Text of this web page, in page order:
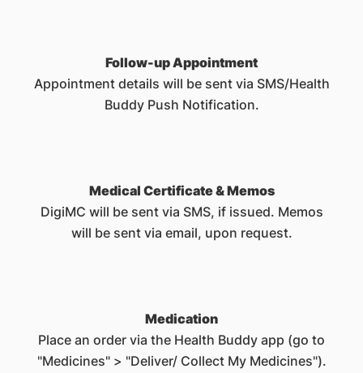
Follow-up Appointment
Appointment details will be sent via SMS/Health
Buddy Push Notification.
Medical Certificate & Memos
DigiMC will be sent via SMS, if issued. Memos
will be sent via email, upon request.
Medication
Place an order via the Health Buddy app (go to
"Medicines" > "Deliver/ Collect My Medicines").